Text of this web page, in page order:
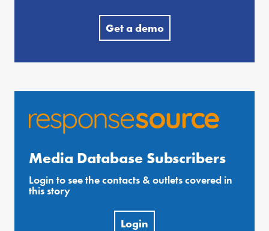
Get a demo
Media Database Subscribers
Login to see the contacts & outlets covered in
this story
Login